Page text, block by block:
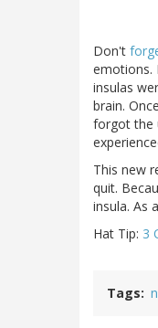
Don't
emotions.
insulas
brain.
forgot the
This new
quit.
insula. As
Hat Tip: 3
Tags